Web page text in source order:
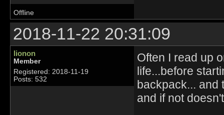
Offline
2018-11-22 20:31:09
lionon
Member
Registered: 2018-11-19
Posts: 532
Often I read up
life...before
backpack... and
and if not